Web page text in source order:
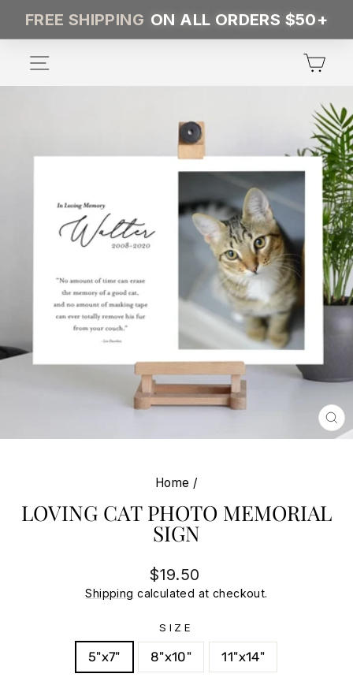
content
FREE SHIPPING ON ALL ORDERS $50+
Home /
LOVING CAT PHOTO MEMORIAL
SIGN
Regular
price
Sale
price
$19.50
Shipping calculated at checkout.
SIZE
5"x7" 8"x10" 11"x14"